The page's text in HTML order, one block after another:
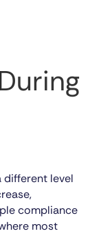
level
compliance
most